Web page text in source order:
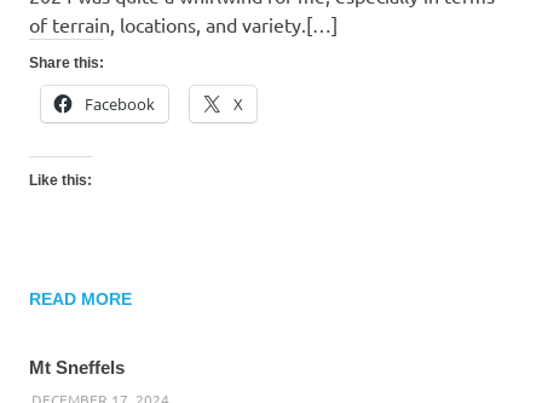
of terrain, locations, and variety.[…]
Share this:
Facebook X
Like this:
READ MORE
Mt Sneffels